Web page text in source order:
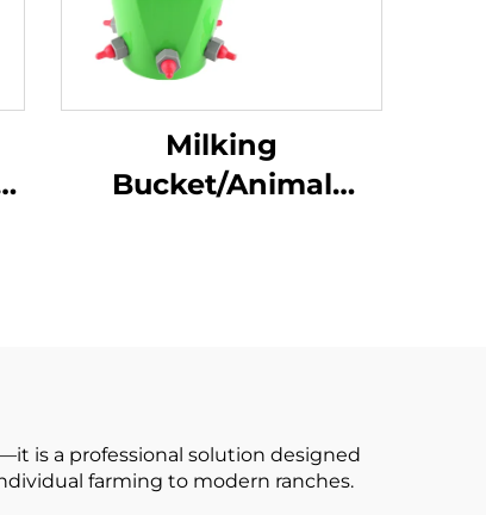
Milking
Bucket/Animal
is a professional solution designed
farming to modern ranches.